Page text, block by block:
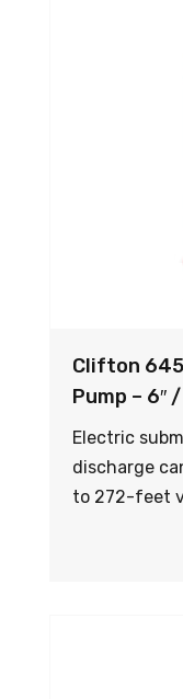
Clifton
Pump – 6″
Electric
discharge
to 272-feet